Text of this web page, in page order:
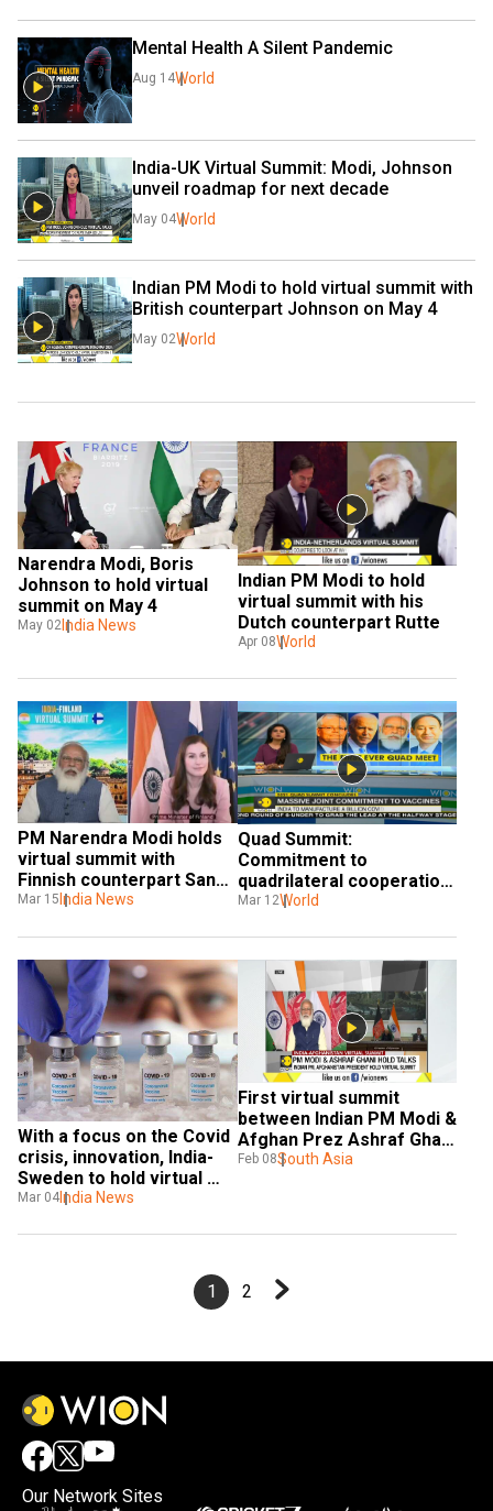
Mental Health A Silent Pandemic
Aug 14World
India-UK Virtual Summit: Modi, Johnson
unveil roadmap for next decade
May 04World
Indian PM Modi to hold virtual summit with
British counterpart Johnson on May 4
May 02World
Narendra Modi, Boris
Johnson to hold virtual
summit on May 4
May 02 India News
Indian PM Modi to hold
virtual summit with his
Dutch counterpart Rutte
Apr 08World
PM Narendra Modi holds
virtual summit with
Finnish counterpart Sanna
Marin
Mar 15 India News
Quad Summit:
Commitment to
quadrilateral cooperation
reaffirmed
Mar 12World
With a focus on the Covid
crisis, innovation, India-
Sweden to hold virtual
summit
Mar 04 India News
First virtual summit
between Indian PM Modi &
Afghan Prez Ashraf Ghani
in 2021
Feb 08South Asia
1 2
Our Network Sites